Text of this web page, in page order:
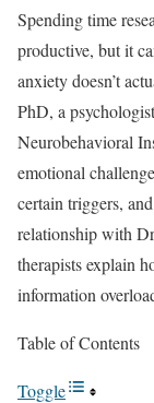
Spending time
productive, but it
anxiety doesn’t
PhD, a
Neurobehavioral
emotional
certain triggers,
relationship with
therapists explain
information
Table of Contents
Toggle